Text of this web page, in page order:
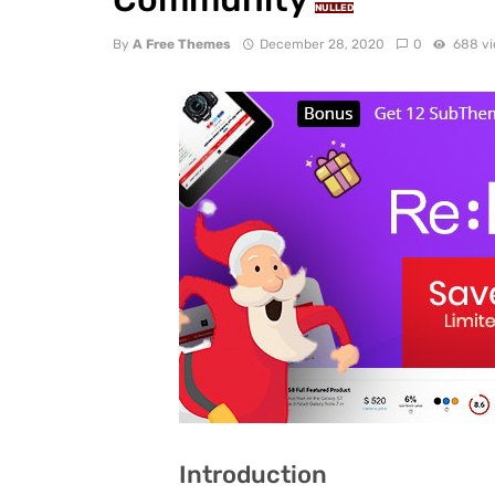
NULLED
By A Free Themes December 28, 2020 0 688
Introduction